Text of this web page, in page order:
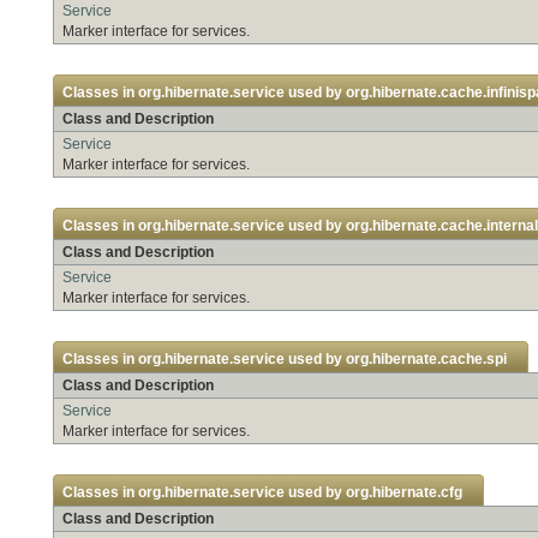
Service
Marker interface for services.
Classes in org.hibernate.service used by
Class and Description
Service
Marker interface for services.
Classes in org.hibernate.service used by org.hibernate.cache.internal
Class and Description
Service
Marker interface for services.
Classes in org.hibernate.service used by org.hibernate.cache.spi
Class and Description
Service
Marker interface for services.
Classes in org.hibernate.service used by org.hibernate.cfg
Class and Description